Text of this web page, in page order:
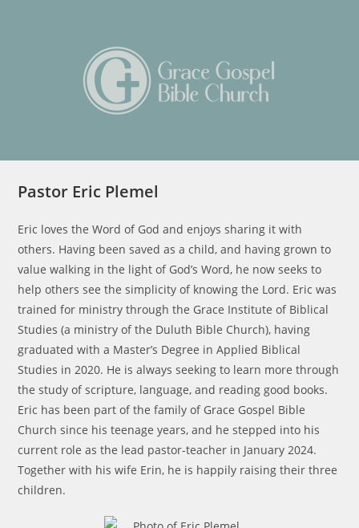
Pastor Eric Plemel
Eric loves the Word of God and enjoys sharing it with
others. Having been saved as a child, and having grown to
value walking in the light of God’s Word, he now seeks to
help others see the simplicity of knowing the Lord. Eric was
trained for ministry through the Grace Institute of Biblical
Studies (a ministry of the Duluth Bible Church), having
graduated with a Master’s Degree in Applied Biblical
Studies in 2020. He is always seeking to learn more through
the study of scripture, language, and reading good books.
Eric has been part of the family of Grace Gospel Bible
Church since his teenage years, and he stepped into his
current role as the lead pastor-teacher in January 2024.
Together with his wife Erin, he is happily raising their three
children.